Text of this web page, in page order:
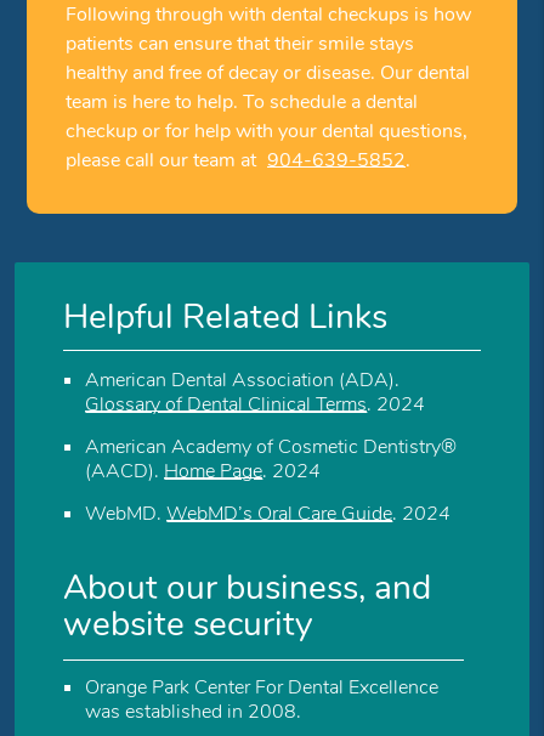
Following through with dental checkups is how
patients can ensure that their smile stays
healthy and free of decay or disease. Our dental
team is here to help. To schedule a dental
checkup or for help with your dental questions,
please call our team at 904-639-5852.
Helpful Related Links
American Dental Association (ADA).
Glossary of Dental Clinical Terms. 2024
American Academy of Cosmetic Dentistry®
(AACD).Home Page. 2024
WebMD.WebMD’s Oral Care Guide. 2024
About our business, and
website security
Orange Park Center For Dental Excellence
was established in 2008.